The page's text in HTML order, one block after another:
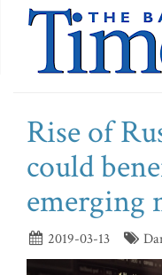
Rise of
could
emerging
2019-03-13